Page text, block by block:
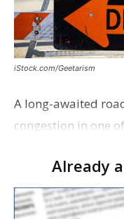
iStock.com/Geetarism
A long-awaited
congestion in one
project partners
earli…
Already